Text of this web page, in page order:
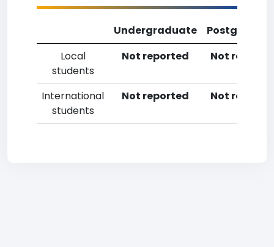
Undergraduate
Local
students
Not reported Not
International
students
Not reported Not